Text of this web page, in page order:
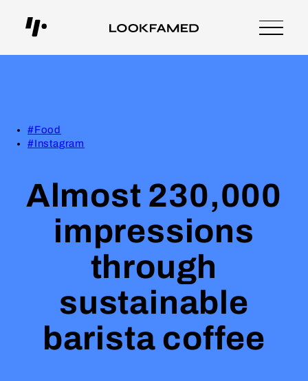
#Food
#Instagram
Almost 230,000
impressions
through
sustainable
barista coffee